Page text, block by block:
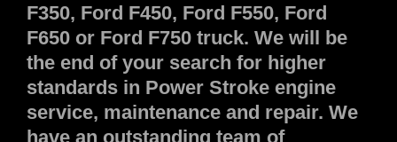
F350, Ford F450, Ford F550, Ford
F650 or Ford F750 truck. We will be
the end of your search for higher
standards in Power Stroke engine
service, maintenance and repair. We
have an outstanding team of